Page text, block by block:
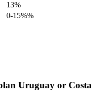
13%
0-15%%
Uruguay or Costa